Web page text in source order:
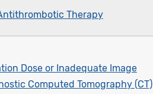
Therapy
Dose or Inadequate Image
Computed Tomography (CT)